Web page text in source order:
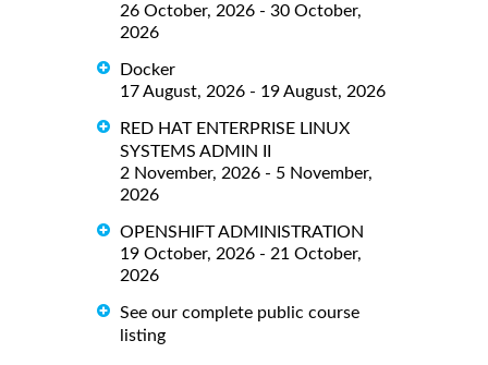
26 October, 2026 - 30 October,
2026
Docker
17 August, 2026 - 19 August, 2026
RED HAT ENTERPRISE LINUX
SYSTEMS ADMIN II
2 November, 2026 - 5 November,
2026
OPENSHIFT ADMINISTRATION
19 October, 2026 - 21 October,
2026
See our complete public course
listing